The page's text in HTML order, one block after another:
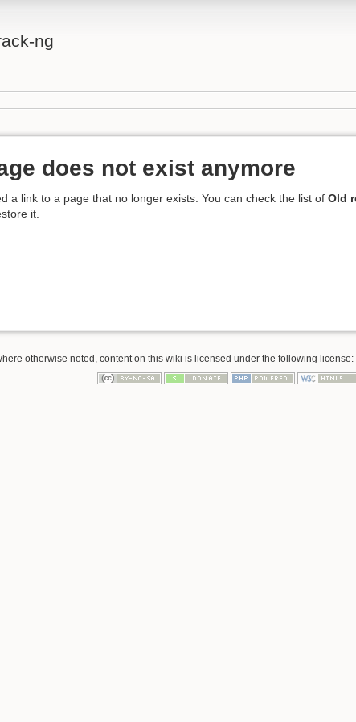
ng
does not exist anymore
a link to a page that no longer exists. You can check the list of Old
it.
otherwise noted, content on this wiki is licensed under the following license: